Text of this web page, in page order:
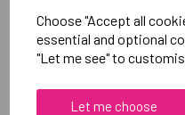
Choose "Accept all
essential and optional
"Let me see" to
Let me choose